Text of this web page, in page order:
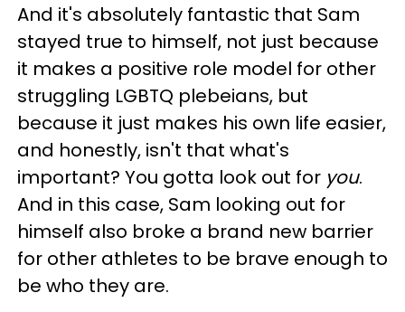
And it's absolutely fantastic that Sam
stayed true to himself, not just because
it makes a positive role model for other
struggling LGBTQ plebeians, but
because it just makes his own life easier,
and honestly, isn't that what's
important? You gotta look out for you.
And in this case, Sam looking out for
himself also broke a brand new barrier
for other athletes to be brave enough to
be who they are.